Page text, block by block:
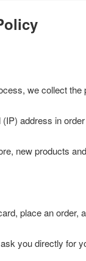
we collect
address in
new products
place an
you directly for